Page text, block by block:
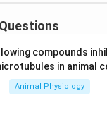
compounds
in animal
Animal Physiology